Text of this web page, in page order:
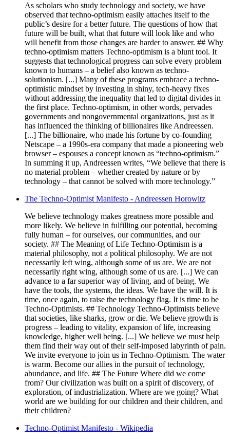
As scholars who study technology and society, we have
observed that techno-optimism easily attaches itself to the
public’s desire for a better future. The questions of how that
future will be built, what that future will look like and who
will benefit from those changes are harder to answer. ## Why
techno-optimism matters Techno-optimism is a blunt tool. It
suggests that technological progress can solve every problem
known to humans – a belief also known as techno-
solutionism. [...] Many of these programs embrace a techno-
optimistic mindset by investing in shiny, tech-heavy fixes
without addressing the inequality that led to digital divides in
the first place. Techno-optimism, in other words, pervades
governments and nongovernmental organizations, just as it
has influenced the thinking of billionaires like Andreessen.
[...] The billionaire, who made his fortune by co-founding
Netscape – a 1990s-era company that made a pioneering web
browser – espouses a concept known as “techno-optimism.”
In summing it up, Andreessen writes, “We believe that there is
no material problem – whether created by nature or by
technology – that cannot be solved with more technology.”
The Techno-Optimist Manifesto - Andreessen Horowitz
We believe technology makes greatness more possible and
more likely. We believe in fulfilling our potential, becoming
fully human – for ourselves, our communities, and our
society. ## The Meaning of Life Techno-Optimism is a
material philosophy, not a political philosophy. We are not
necessarily left wing, although some of us are. We are not
necessarily right wing, although some of us are. [...] We can
advance to a far superior way of living, and of being. We
have the tools, the systems, the ideas. We have the will. It is
time, once again, to raise the technology flag. It is time to be
Techno-Optimists. ## Technology Techno-Optimists believe
that societies, like sharks, grow or die. We believe growth is
progress – leading to vitality, expansion of life, increasing
knowledge, higher well being. [...] We believe we must help
them find their way out of their self-imposed labyrinth of pain.
We invite everyone to join us in Techno-Optimism. The water
is warm. Become our allies in the pursuit of technology,
abundance, and life. ## The Future Where did we come
from? Our civilization was built on a spirit of discovery, of
exploration, of industrialization. Where are we going? What
world are we building for our children and their children, and
their children?
Techno-Optimist Manifesto - Wikipedia